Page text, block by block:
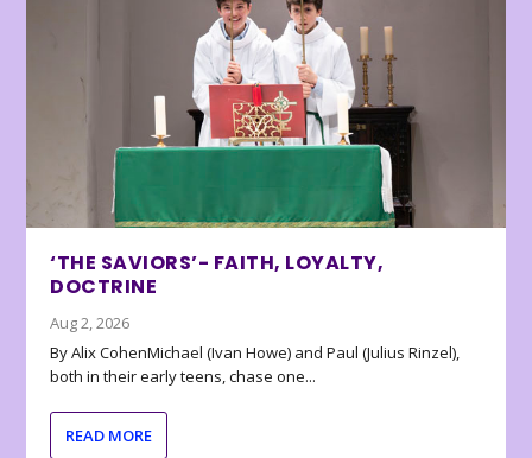
‘THE SAVIORS’- FAITH, LOYALTY,
DOCTRINE
Aug 2, 2026
By Alix CohenMichael (Ivan Howe) and Paul (Julius Rinzel),
both in their early teens, chase one...
READ MORE